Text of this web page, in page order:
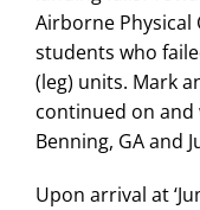
Airborne Physical
students who
(leg) units. Mark
continued on
Benning, GA and
Upon arrival at